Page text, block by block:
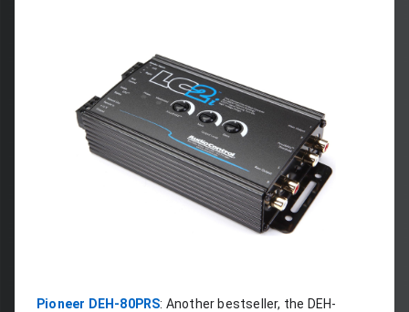
Pioneer DEH-80PRS: Another bestseller, the DEH-